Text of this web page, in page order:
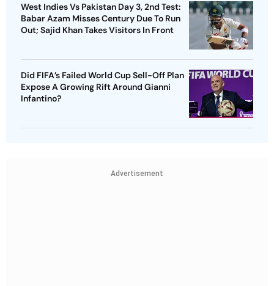
West Indies Vs Pakistan Day 3, 2nd Test:
Babar Azam Misses Century Due To Run
Out; Sajid Khan Takes Visitors In Front
Did FIFA’s Failed World Cup Sell-Off Plan
Expose A Growing Rift Around Gianni
Infantino?
Advertisement